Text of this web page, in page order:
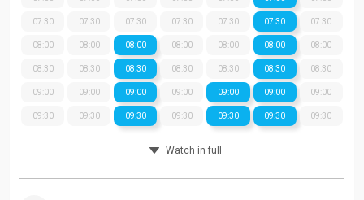
07:30
08:00
08:30
09:00
09:30
07:30
08:00
08:30
09:00
09:30
07:30
08:00
08:30
09:00
09:30
07:30
08:00
08:30
09:00
09:30
07:30
08:00
08:30
09:00
09:30
07:30
08:00
08:30
09:00
09:30
07:30
08:00
08:30
09:00
09:30
Watch in full